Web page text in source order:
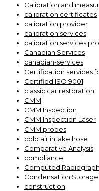
Calibration and
calibration certificates
calibration provider
calibration services
calibration services
Canadian Services
canadian-services
Certification services
Certified ISO 9001
classic car restoration
CMM
CMM Inspection
CMM Inspection Laser
CMM probes
cold air intake hose
Comparative Analysis
compliance
Computed
Condensation Storage
construction